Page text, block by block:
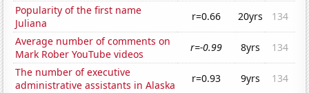
Popularity of the first name
Juliana
r=0.66 20yrs
134
Average number of comments on
Mark Rober YouTube videos
r=-0.99 8yrs
134
The number of executive
administrative assistants in Alaska
r=0.93 9yrs
134